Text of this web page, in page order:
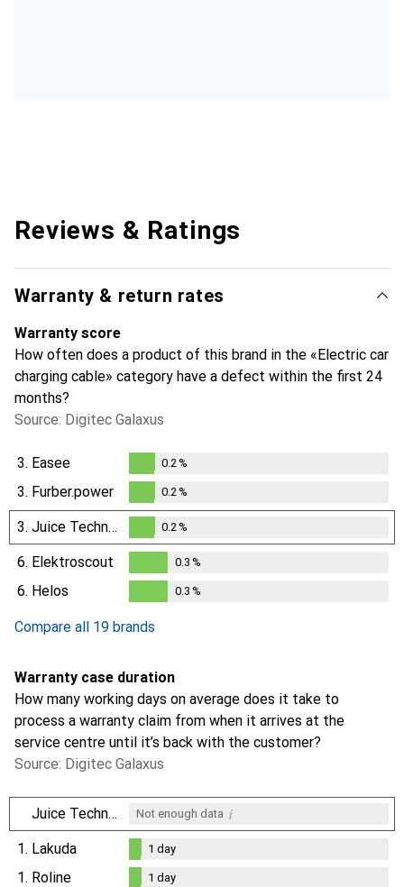
Reviews & Ratings
Warranty & return rates
Warranty score
How often does a product of this brand in the «Electric car
charging cable» category have a defect within the first 24
months?
Source: Digitec Galaxus
3. Easee
0.2%
0.2 %
3. Furber.power
0.2%
0.2 %
3. Juice Technology
0.2%
0.2 %
6. Elektroscout
0.3%
0.3 %
6. Helos 0.3 %
Compare all 19 brands
Warranty case duration
How many working days on average does it take to
process a warranty claim from when it arrives at the
service centre until it’s back with the customer?
Source: Digitec Galaxus
Juice Technology Not enough data i
1. Lakuda
day
1 day
1. Roline 1 day